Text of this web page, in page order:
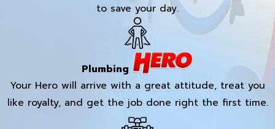
to save your day.
Plumbing
Your Hero will arrive with a great attitude, treat you
like royalty, and get the job done right the first time.